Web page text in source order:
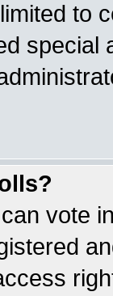
to
special
vote